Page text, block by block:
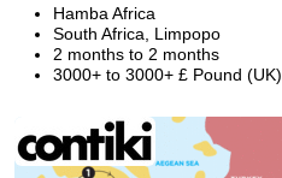
Hamba Africa
South Africa, Limpopo
2 months to 2 months
3000+ to 3000+ £ Pound (UK)